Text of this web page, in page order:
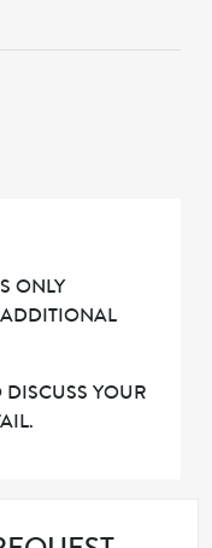
ONLY
DISCUSS YOUR